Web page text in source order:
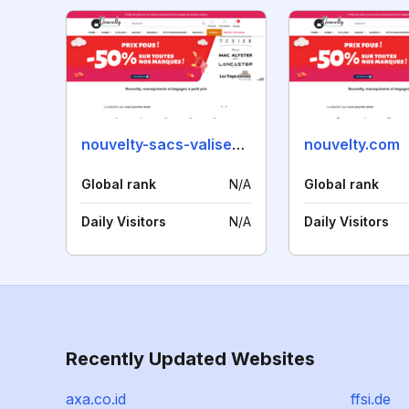
nouvelty-sacs-valises.fr
Global rank N/A
Daily Visitors N/A
nouvelty.com
Global rank
Daily Visitors
Recently Updated Websites
axa.co.id ffsi.de